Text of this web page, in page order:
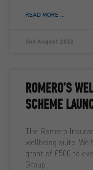
READ MORE ...
2nd August 2022
ROMERO’S
SCHEME
The Romero
wellbeing suite. We
grant of £500 to
Group.